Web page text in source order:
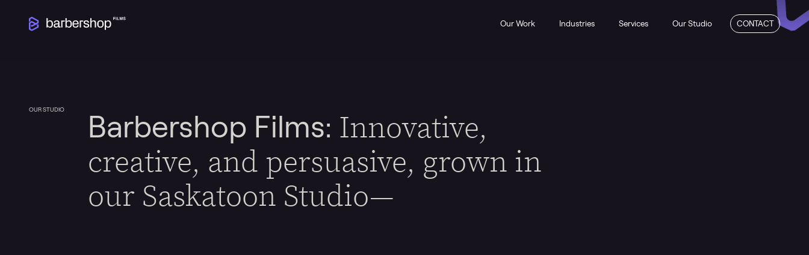
Our Work Industries Services Our Studio CONTACT
OUR STUDIO
Barbershop Films: Innovative,
creative, and persuasive, grown in
our Saskatoon Studio—